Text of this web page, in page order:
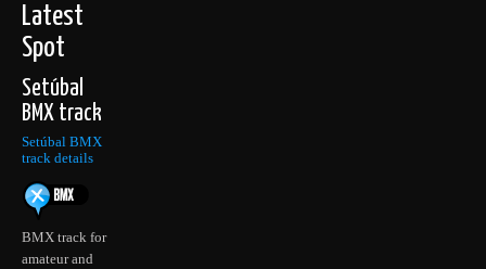
Latest
Spot
Setúbal
BMX track
Setúbal BMX
track details
BMX track for
amateur and